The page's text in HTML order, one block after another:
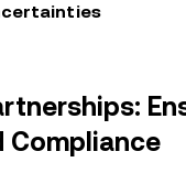
Compliance